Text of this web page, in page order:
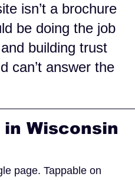
isn’t a brochure
be doing the job
building trust
can’t answer the
Wisconsin
page. Tappable on